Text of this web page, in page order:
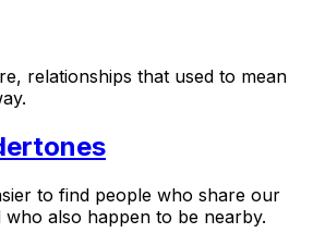
relationships that used to mean
to find people who share our
who also happen to be nearby.